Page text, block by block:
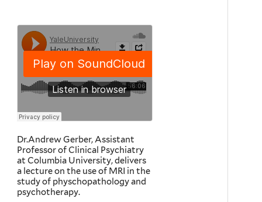
Dr.Andrew Gerber, Assistant
Professor of Clinical Psychiatry
at Columbia University, delivers
a lecture on the use of MRI in the
study of physchopathology and
psychotherapy.